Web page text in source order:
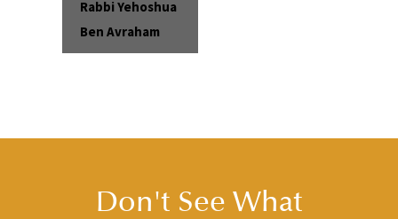
Rabbi Yehoshua
Ben Avraham
Don't See What